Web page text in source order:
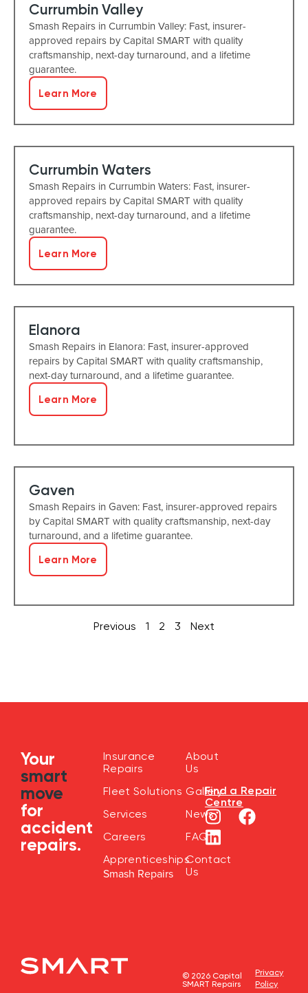
Currumbin Valley
Smash Repairs in Currumbin Valley: Fast, insurer-
approved repairs by Capital SMART with quality
craftsmanship, next-day turnaround, and a lifetime
guarantee.
Learn More
Currumbin Waters
Smash Repairs in Currumbin Waters: Fast, insurer-
approved repairs by Capital SMART with quality
craftsmanship, next-day turnaround, and a lifetime
guarantee.
Learn More
Elanora
Smash Repairs in Elanora: Fast, insurer-approved
repairs by Capital SMART with quality craftsmanship,
next-day turnaround, and a lifetime guarantee.
Learn More
Gaven
Smash Repairs in Gaven: Fast, insurer-approved repairs
by Capital SMART with quality craftsmanship, next-day
turnaround, and a lifetime guarantee.
Learn More
Previous 1 2 3 Next
Your
smart
move
for
accident
repairs.
Insurance
Repairs
Fleet Solutions
Services
Careers
Apprenticeships
Smash Repairs
About
Us
Gallery
News
FAQ
Contact
Us
Find a Repair
Centre
© 2026 Capital
SMART Repairs
Privacy
Policy